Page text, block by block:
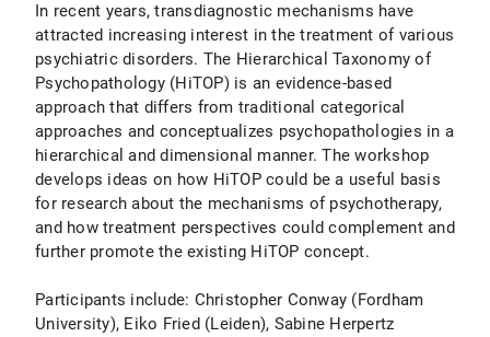
In recent years, transdiagnostic mechanisms have
attracted increasing interest in the treatment of various
psychiatric disorders. The Hierarchical Taxonomy of
Psychopathology (HiTOP) is an evidence-based
approach that differs from traditional categorical
approaches and conceptualizes psychopathologies in a
hierarchical and dimensional manner. The workshop
develops ideas on how HiTOP could be a useful basis
for research about the mechanisms of psychotherapy,
and how treatment perspectives could complement and
further promote the existing HiTOP concept.
Participants include: Christopher Conway (Fordham
University), Eiko Fried (Leiden), Sabine Herpertz